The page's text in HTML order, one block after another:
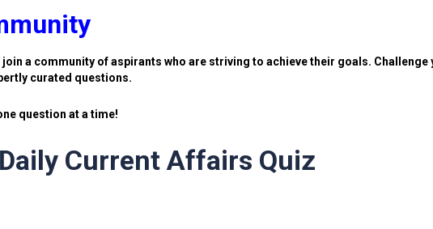
a community of aspirants who are striving to achieve their goals. Challenge
curated questions.
question at a time!
Current Affairs Quiz